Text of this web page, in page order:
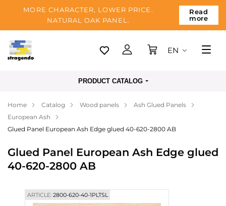
MORE CHARACTER, LOWER PRICE.
NATURAL OAK PANEL.
Read
more
Tallinn
Payment
About us
Contacts
EN
PRODUCT CATALOG
Home Catalog Wood panels
Ash Glued Panels
European Ash
Glued Panel European Ash Edge glued 40-620-2800 AB
Glued Panel European Ash Edge glued
40-620-2800 AB
ARTICLE:2800-620-40-1PLTSL